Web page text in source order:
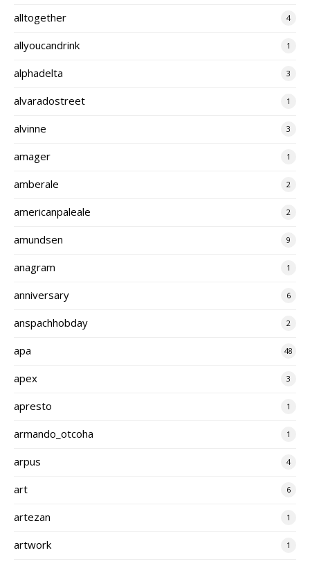
alltogether 4
allyoucandrink 1
alphadelta 3
alvaradostreet 1
alvinne 3
amager 1
amberale 2
americanpaleale 2
amundsen 9
anagram 1
anniversary 6
anspachhobday 2
apa 48
apex 3
apresto 1
armando_otcoha 1
arpus 4
art 6
artezan 1
artwork 1